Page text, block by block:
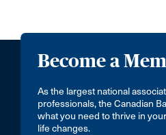
Become a
As the largest national
professionals, the Canadian
what you need to thrive in
life changes.